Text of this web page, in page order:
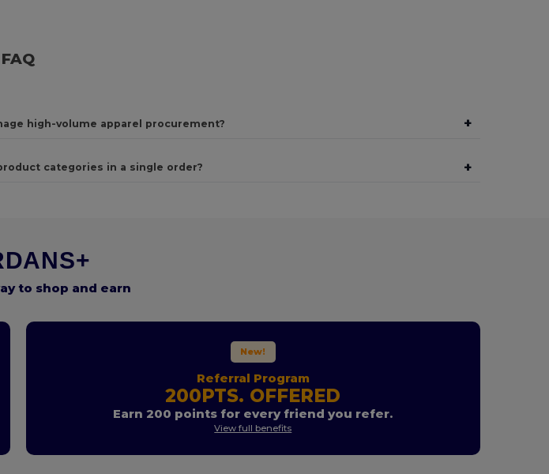
FAQ
high-volume apparel procurement? +
categories in a single order? +
to shop and earn
New!
Referral Program
200PTS. OFFERED
Earn 200 points for every friend you refer.
View full benefits